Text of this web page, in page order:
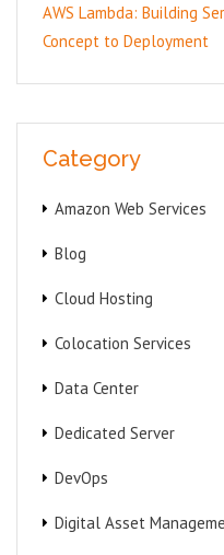
AWS Lambda: Building
Concept to Deployment
Category
Amazon Web Services
Blog
Cloud Hosting
Colocation Services
Data Center
Dedicated Server
DevOps
Digital Asset